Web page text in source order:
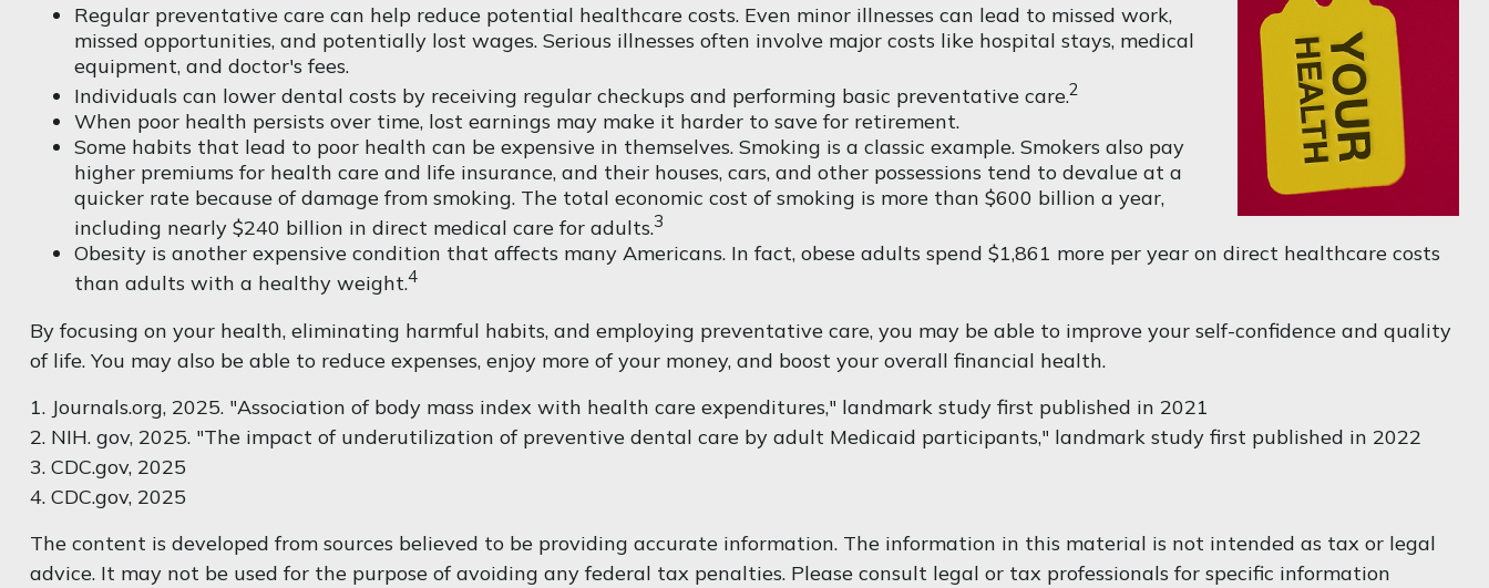
Regular preventative care can help reduce potential healthcare costs. Even minor illnesses can lead to missed work,
missed opportunities, and potentially lost wages. Serious illnesses often involve major costs like hospital stays, medical
equipment, and doctor's fees.
Individuals can lower dental costs by receiving regular checkups and performing basic preventative care.2
When poor health persists over time, lost earnings may make it harder to save for retirement.
Some habits that lead to poor health can be expensive in themselves. Smoking is a classic example. Smokers also pay
higher premiums for health care and life insurance, and their houses, cars, and other possessions tend to devalue at a
quicker rate because of damage from smoking. The total economic cost of smoking is more than $600 billion a year,
including nearly $240 billion in direct medical care for adults.3
Obesity is another expensive condition that affects many Americans. In fact, obese adults spend $1,861 more per year on direct healthcare costs
than adults with a healthy weight.4
By focusing on your health, eliminating harmful habits, and employing preventative care, you may be able to improve your self-confidence and quality
of life. You may also be able to reduce expenses, enjoy more of your money, and boost your overall financial health.
1. Journals.org, 2025. "Association of body mass index with health care expenditures," landmark study first published in 2021
2. NIH. gov, 2025. "The impact of underutilization of preventive dental care by adult Medicaid participants," landmark study first published in 2022
3. CDC.gov, 2025
4. CDC.gov, 2025
The content is developed from sources believed to be providing accurate information. The information in this material is not intended as tax or legal
advice. It may not be used for the purpose of avoiding any federal tax penalties. Please consult legal or tax professionals for specific information